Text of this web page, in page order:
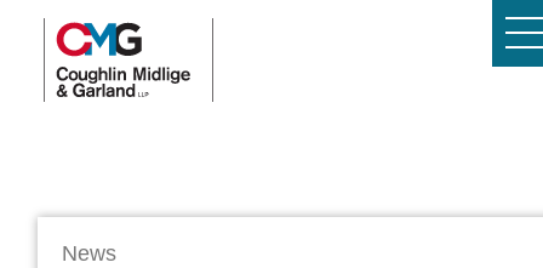
News